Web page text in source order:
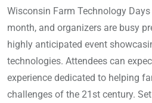
Wisconsin Farm Technology
month, and organizers are busy
highly anticipated event
technologies. Attendees can
experience dedicated to helping
challenges of the 21st century.